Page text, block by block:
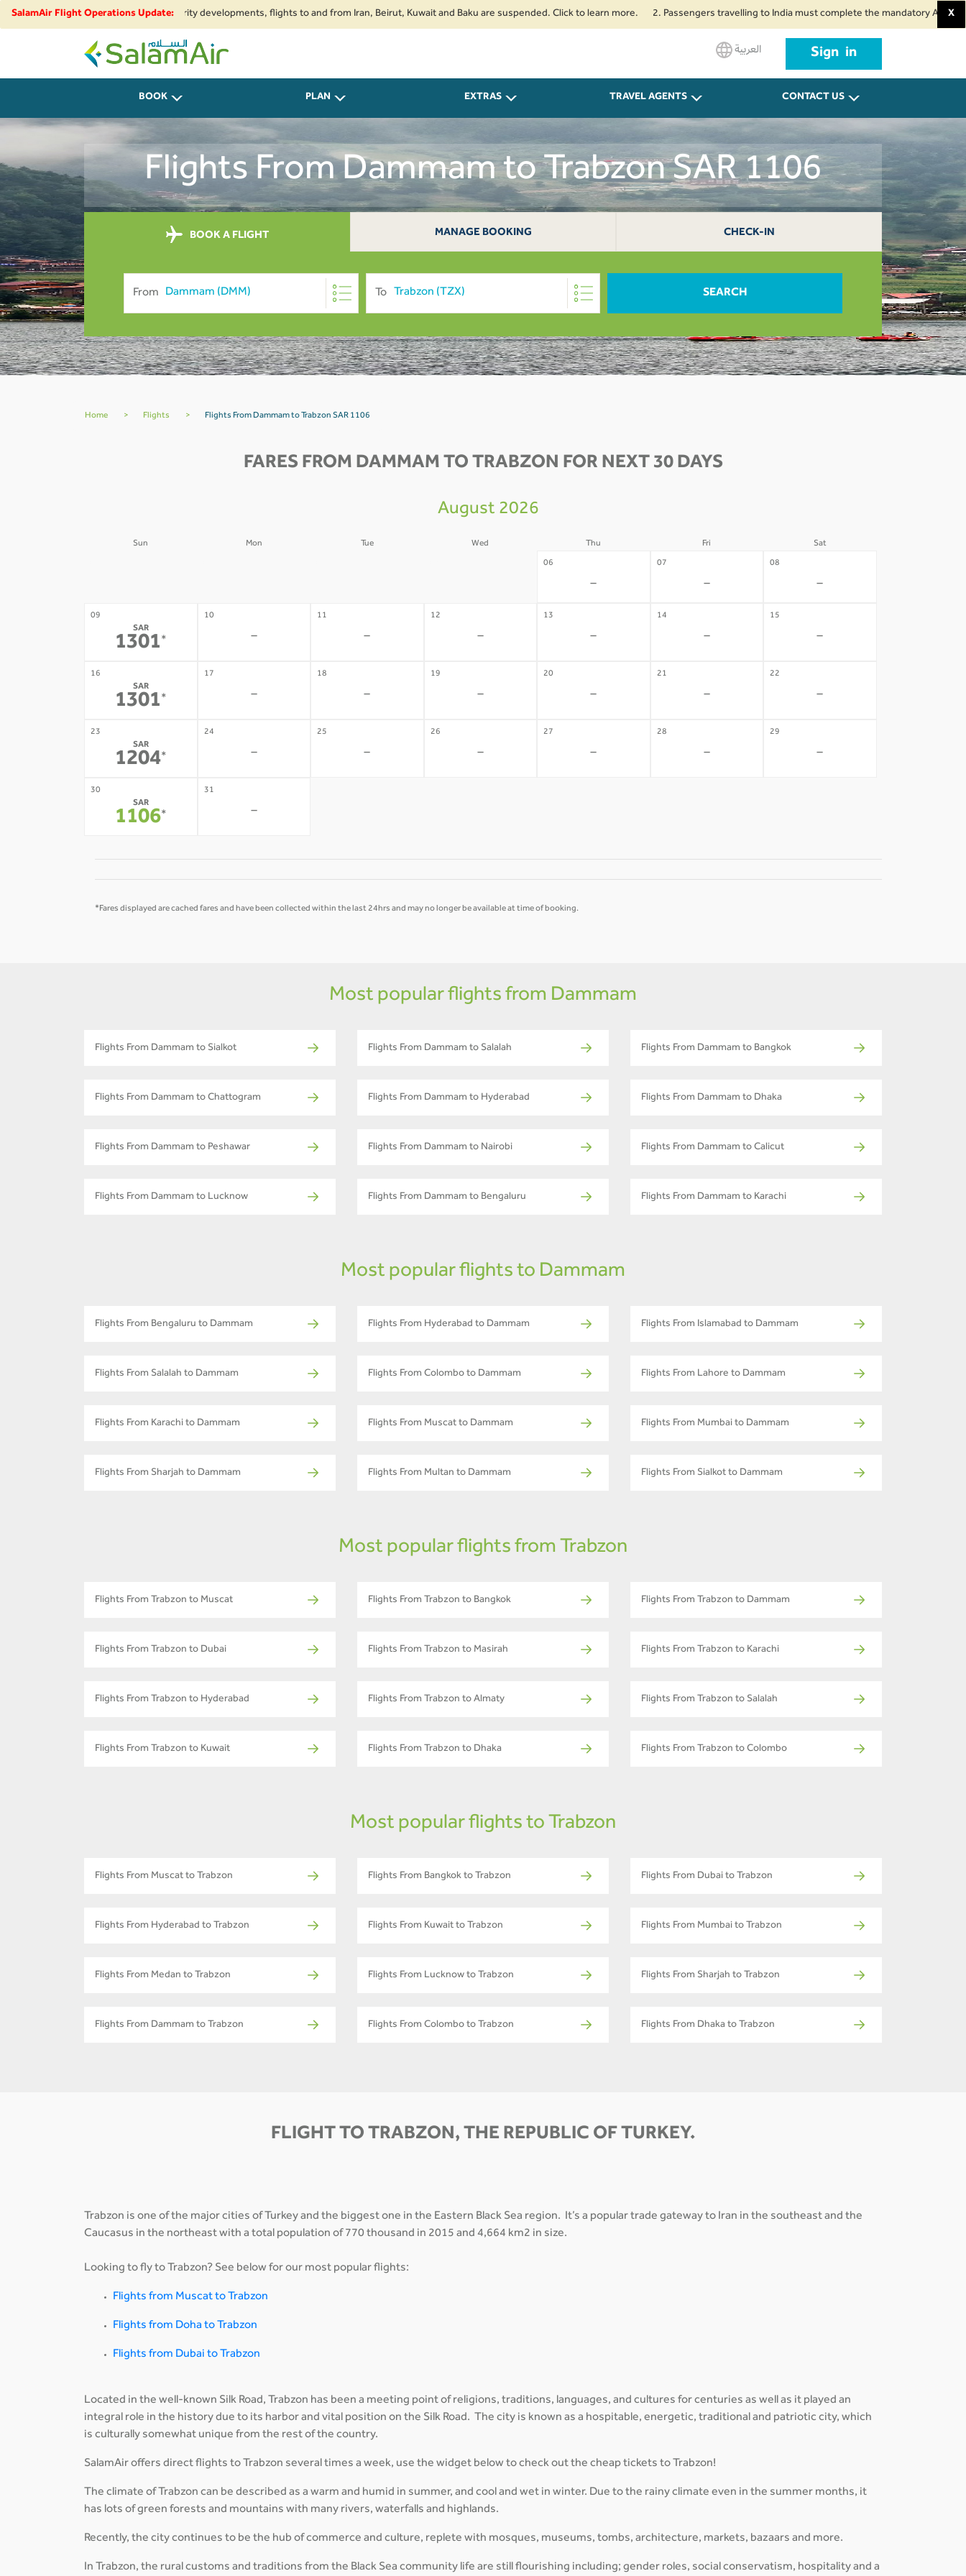
SalamAir Flight Operations Update:
airspace restrictions and security developments, flights to and from Iran, Beirut, Kuwait and Baku are suspended. Click to learn more. 2. Passengers travelling to India must complete the mandatory Air Suvidha X
SalamAir
العربية Sign in
BOOK PLAN EXTRAS TRAVEL AGENTS CONTACT US
Flights From Dammam to Trabzon SAR 1106
BOOK A FLIGHT MANAGE BOOKING CHECK-IN
From To SEARCH
Home > Flights > Flights From Dammam to Trabzon SAR 1106
FARES FROM DAMMAM TO TRABZON FOR NEXT 30 DAYS
August 2026
Sun Mon Tue Wed Thu Fri Sat
06
-
07
-
08
-
09
SAR
1301 *
10
-
11
-
12
-
13
-
14
-
15
-
16
SAR
1301 *
17
-
18
-
19
-
20
-
21
-
22
-
23
SAR
1204*
24
-
25
-
26
-
27
-
28
-
29
-
30
SAR
1106*
31
-
*Fares displayed are cached fares and have been collected within the last 24hrs and may no longer be available at time of booking.
Most popular flights from Dammam
Flights From Dammam to Sialkot Flights From Dammam to Salalah Flights From Dammam to Bangkok
Flights From Dammam to Chattogram Flights From Dammam to Hyderabad Flights From Dammam to Dhaka
Flights From Dammam to Peshawar Flights From Dammam to Nairobi Flights From Dammam to Calicut
Flights From Dammam to Lucknow Flights From Dammam to Bengaluru Flights From Dammam to Karachi
Most popular flights to Dammam
Flights From Bengaluru to Dammam Flights From Hyderabad to Dammam Flights From Islamabad to Dammam
Flights From Salalah to Dammam Flights From Colombo to Dammam Flights From Lahore to Dammam
Flights From Karachi to Dammam Flights From Muscat to Dammam Flights From Mumbai to Dammam
Flights From Sharjah to Dammam Flights From Multan to Dammam Flights From Sialkot to Dammam
Most popular flights from Trabzon
Flights From Trabzon to Muscat Flights From Trabzon to Bangkok Flights From Trabzon to Dammam
Flights From Trabzon to Dubai Flights From Trabzon to Masirah Flights From Trabzon to Karachi
Flights From Trabzon to Hyderabad Flights From Trabzon to Almaty Flights From Trabzon to Salalah
Flights From Trabzon to Kuwait Flights From Trabzon to Dhaka Flights From Trabzon to Colombo
Most popular flights to Trabzon
Flights From Muscat to Trabzon Flights From Bangkok to Trabzon Flights From Dubai to Trabzon
Flights From Hyderabad to Trabzon Flights From Kuwait to Trabzon Flights From Mumbai to Trabzon
Flights From Medan to Trabzon Flights From Lucknow to Trabzon Flights From Sharjah to Trabzon
Flights From Dammam to Trabzon Flights From Colombo to Trabzon Flights From Dhaka to Trabzon
FLIGHT TO TRABZON, THE REPUBLIC OF TURKEY.
Trabzon is one of the major cities of Turkey and the biggest one in the Eastern Black Sea region. It’s a popular trade gateway to Iran in the southeast and the
Caucasus in the northeast with a total population of 770 thousand in 2015 and 4,664 km2 in size.
Looking to fly to Trabzon? See below for our most popular flights:
Flights from Muscat to Trabzon
Flights from Doha to Trabzon
Flights from Dubai to Trabzon
Located in the well-known Silk Road, Trabzon has been a meeting point of religions, traditions, languages, and cultures for centuries as well as it played an
integral role in the history due to its harbor and vital position on the Silk Road. The city is known as a hospitable, energetic, traditional and patriotic city, which
is culturally somewhat unique from the rest of the country.
SalamAir offers direct flights to Trabzon several times a week, use the widget below to check out the cheap tickets to Trabzon!
The climate of Trabzon can be described as a warm and humid in summer, and cool and wet in winter. Due to the rainy climate even in the summer months, it
has lots of green forests and mountains with many rivers, waterfalls and highlands.
Recently, the city continues to be the hub of commerce and culture, replete with mosques, museums, tombs, architecture, markets, bazaars and more.
In Trabzon, the rural customs and traditions from the Black Sea community life are still flourishing including; gender roles, social conservatism, hospitality and a